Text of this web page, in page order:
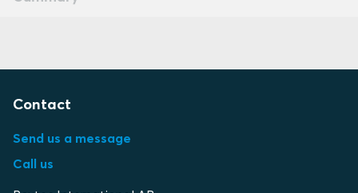
Contact
Send us a message
Call us